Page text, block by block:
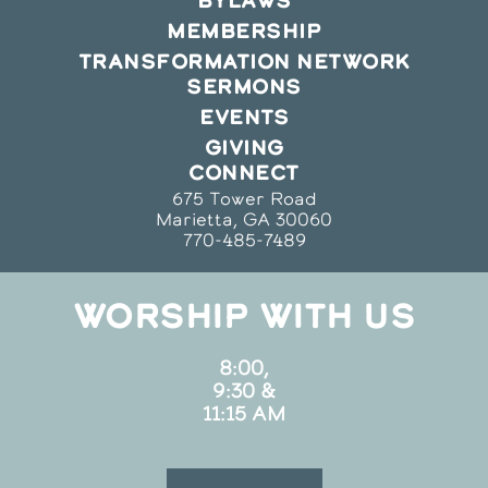
MEMBERSHIP
TRANSFORMATION NETWORK
SERMONS
EVENTS
GIVING
CONNECT
675 Tower Road
Marietta, GA 30060
770-485-7489
WORSHIP WITH US
8:00,
9:30 &
11:15 AM